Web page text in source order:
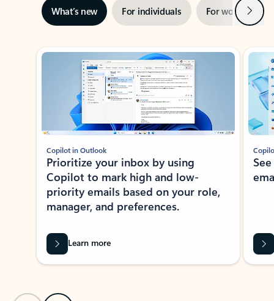
What’s new For individuals For work Next
Showing slide 1 of 3
Copilot in Outlook
Prioritize your inbox by using
Copilot to mark high and low-
priority emails based on your role,
manager, and preferences.
Learn more